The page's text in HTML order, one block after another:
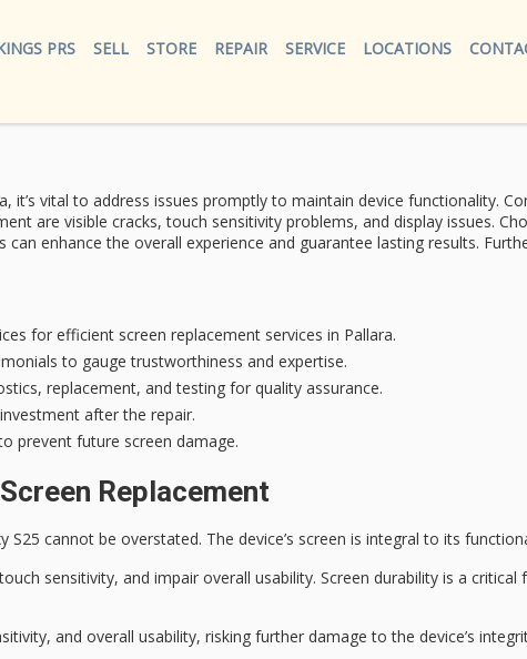
PRS SELL STORE REPAIR SERVICE LOCATIONS
it’s vital to address issues promptly to maintain device functionality.
are visible cracks, touch sensitivity problems, and display issues.
enhance the overall experience and guarantee lasting results.
for efficient screen replacement services in Pallara.
to gauge trustworthiness and expertise.
replacement, and testing for quality assurance.
after the repair.
prevent future screen damage.
Replacement
S25 cannot be overstated. The device’s screen is integral to its
touch sensitivity, and impair overall usability. Screen durability is a
and overall usability, risking further damage to the device’s